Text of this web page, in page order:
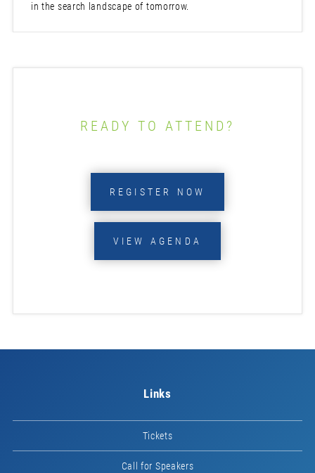
in the search landscape of tomorrow.
READY TO ATTEND?
REGISTER NOW
VIEW AGENDA
Links
Tickets
Call for Speakers